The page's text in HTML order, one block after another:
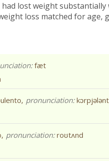
lost weight substantially
loss matched for age,
fæt
pronunciation:kɔrpjələnt
pronunciation:roʊtʌnd